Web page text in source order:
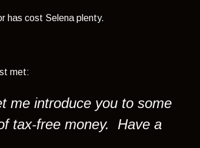
has cost Selena plenty.
met:
me introduce you to some
tax-free money. Have a